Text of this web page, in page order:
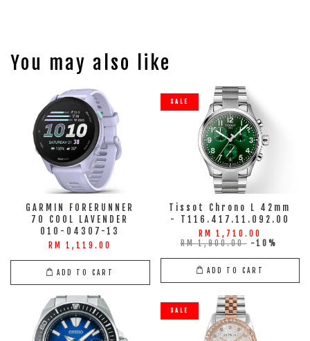
You may also like
GARMIN FORERUNNER
70 COOL LAVENDER
010-04307-13
RM 1,119.00
ADD TO CART
SALE
Tissot Chrono L 42mm
- T116.417.11.092.00
RM 1,710.00
RM 1,900.00 -10%
ADD TO CART
SALE